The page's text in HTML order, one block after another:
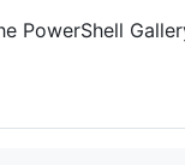
PowerShell